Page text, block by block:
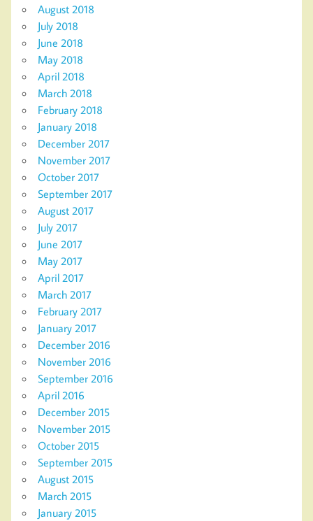
August 2018
July 2018
June 2018
May 2018
April 2018
March 2018
February 2018
January 2018
December 2017
November 2017
October 2017
September 2017
August 2017
July 2017
June 2017
May 2017
April 2017
March 2017
February 2017
January 2017
December 2016
November 2016
September 2016
April 2016
December 2015
November 2015
October 2015
September 2015
August 2015
March 2015
January 2015